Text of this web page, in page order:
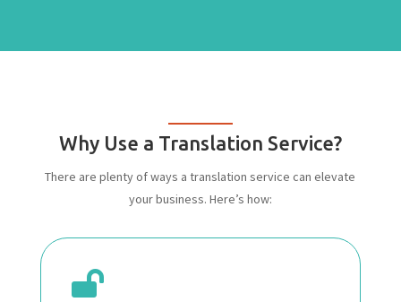
Why Use a Translation Service?
There are plenty of ways a translation service can elevate
your business. Here’s how:
